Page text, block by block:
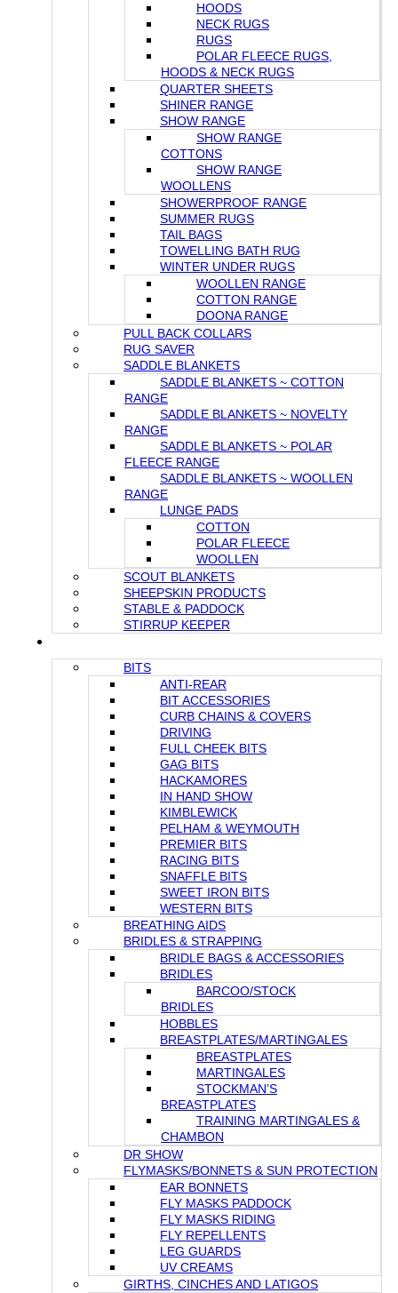
HOODS
NECK RUGS
RUGS
POLAR FLEECE RUGS,
HOODS & NECK RUGS
QUARTER SHEETS
SHINER RANGE
SHOW RANGE
SHOW RANGE
COTTONS
SHOW RANGE
WOOLLENS
SHOWERPROOF RANGE
SUMMER RUGS
TAIL BAGS
TOWELLING BATH RUG
WINTER UNDER RUGS
WOOLLEN RANGE
COTTON RANGE
DOONA RANGE
PULL BACK COLLARS
RUG SAVER
SADDLE BLANKETS
SADDLE BLANKETS ~ COTTON
RANGE
SADDLE BLANKETS ~ NOVELTY
RANGE
SADDLE BLANKETS ~ POLAR
FLEECE RANGE
SADDLE BLANKETS ~ WOOLLEN
RANGE
LUNGE PADS
COTTON
POLAR FLEECE
WOOLLEN
SCOUT BLANKETS
SHEEPSKIN PRODUCTS
STABLE & PADDOCK
STIRRUP KEEPER
BITS
ANTI-REAR
BIT ACCESSORIES
CURB CHAINS & COVERS
DRIVING
FULL CHEEK BITS
GAG BITS
HACKAMORES
IN HAND SHOW
KIMBLEWICK
PELHAM & WEYMOUTH
PREMIER BITS
RACING BITS
SNAFFLE BITS
SWEET IRON BITS
WESTERN BITS
BREATHING AIDS
BRIDLES & STRAPPING
BRIDLE BAGS & ACCESSORIES
BRIDLES
BARCOO/STOCK
BRIDLES
HOBBLES
BREASTPLATES/MARTINGALES
BREASTPLATES
MARTINGALES
STOCKMAN’S
BREASTPLATES
TRAINING MARTINGALES &
CHAMBON
DR SHOW
FLYMASKS/BONNETS & SUN PROTECTION
EAR BONNETS
FLY MASKS PADDOCK
FLY MASKS RIDING
FLY REPELLENTS
LEG GUARDS
UV CREAMS
GIRTHS, CINCHES AND LATIGOS